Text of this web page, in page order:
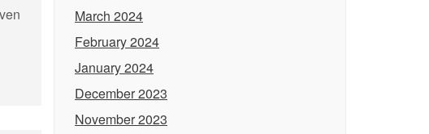
March 2024
February 2024
January 2024
December 2023
November 2023